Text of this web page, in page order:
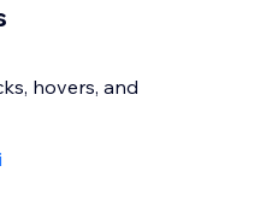
hovers, and